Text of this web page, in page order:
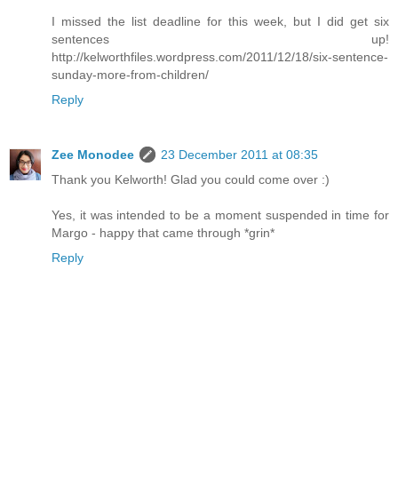
I missed the list deadline for this week, but I did get six
sentences up!
http://kelworthfiles.wordpress.com/2011/12/18/six-sentence-
sunday-more-from-children/
Reply
Zee Monodee
23 December 2011 at 08:35
Thank you Kelworth! Glad you could come over :)
Yes, it was intended to be a moment suspended in time for
Margo - happy that came through *grin*
Reply